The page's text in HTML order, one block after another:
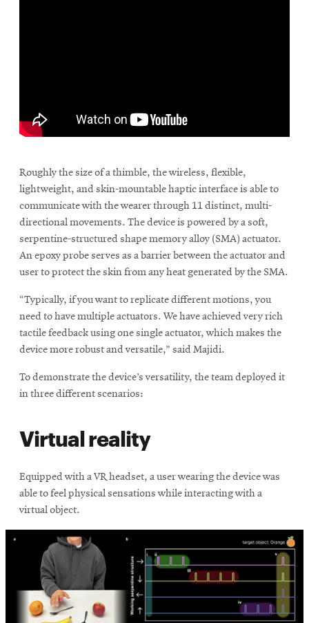
window
in
new
window
@CMUEngineeringOpens
in
new
window
Roughly the size of a thimble, the wireless, flexible,
lightweight, and skin-mountable haptic interface is able to
communicate with the wearer through 11 distinct, multi-
directional movements. The device is powered by a soft,
serpentine-structured shape memory alloy (SMA) actuator.
An epoxy probe serves as a barrier between the actuator and
user to protect the skin from any heat generated by the SMA.
“Typically, if you want to replicate different motions, you
need to have multiple actuators. We have achieved very rich
tactile feedback using one single actuator, which makes the
device more robust and versatile,” said Majidi.
To demonstrate the device’s versatility, the team deployed it
in three different scenarios:
Virtual reality
Equipped with a VR headset, a user wearing the device was
able to feel physical sensations while interacting with a
virtual object.